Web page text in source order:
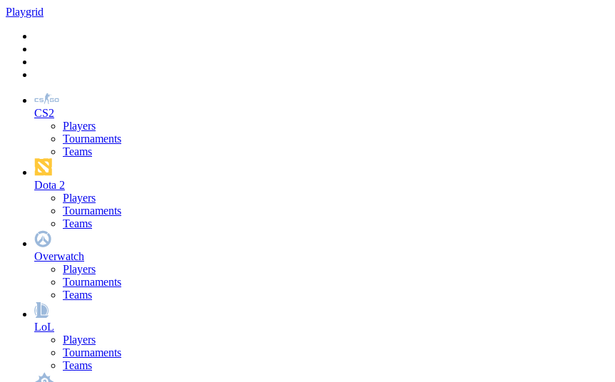
Playgrid
CS2
Players
Tournaments
Teams
Dota 2
Players
Tournaments
Teams
Overwatch
Players
Tournaments
Teams
LoL
Players
Tournaments
Teams